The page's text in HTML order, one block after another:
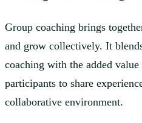
Group coaching brings
and grow collectively. It
coaching with the added
participants to share
collaborative environment.